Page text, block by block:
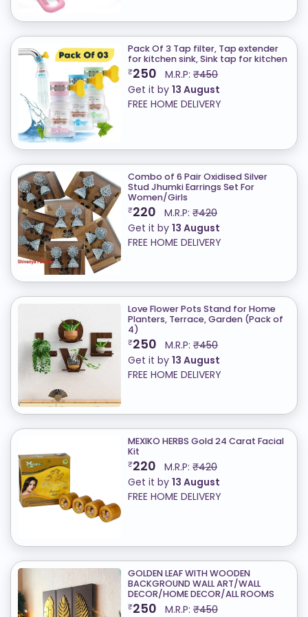
Pack Of 3 Tap filter, Tap extender
for kitchen sink, Sink tap for kitchen
₹250 M.R.P: ₹450
Get it by 13 August
FREE HOME DELIVERY
Combo of 6 Pair Oxidised Silver
Stud Jhumki Earrings Set For
Women/Girls
₹220 M.R.P: ₹420
Get it by 13 August
FREE HOME DELIVERY
Love Flower Pots Stand for Home
Planters, Terrace, Garden (Pack of
4)
₹250 M.R.P: ₹450
Get it by 13 August
FREE HOME DELIVERY
MEXIKO HERBS Gold 24 Carat Facial
Kit
₹220 M.R.P: ₹420
Get it by 13 August
FREE HOME DELIVERY
GOLDEN LEAF WITH WOODEN
BACKGROUND WALL ART/WALL
DECOR/HOME DECOR/ALL ROOMS
₹250 M.R.P: ₹450